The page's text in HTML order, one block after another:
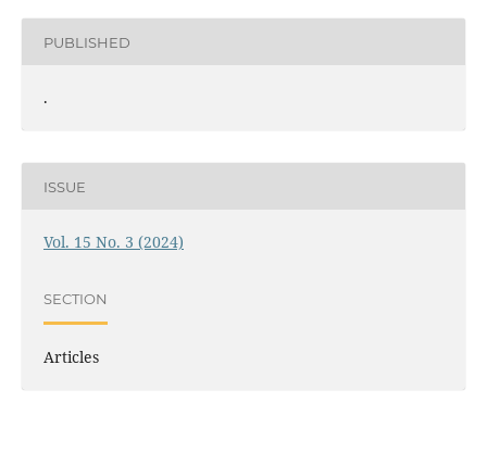
PUBLISHED
.
ISSUE
Vol. 15 No. 3 (2024)
SECTION
Articles